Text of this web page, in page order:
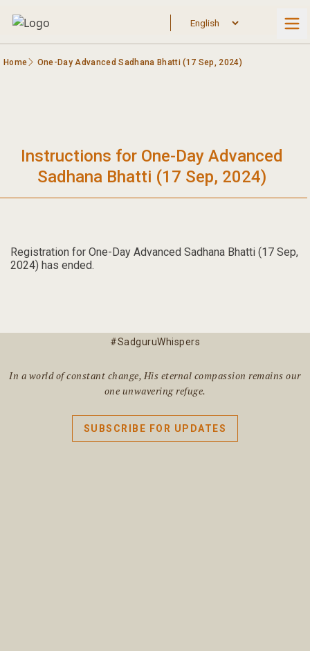
Home One-Day Advanced Sadhana Bhatti (17 Sep, 2024)
Instructions for One-Day Advanced
Sadhana Bhatti (17 Sep, 2024)
Registration for One-Day Advanced Sadhana Bhatti (17 Sep,
2024) has ended.
#SadguruWhispers
In a world of constant change, His eternal compassion remains our
one unwavering refuge.
SUBSCRIBE FOR UPDATES